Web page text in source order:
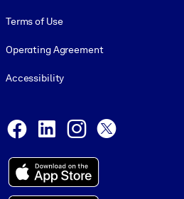
Terms of Use
Operating Agreement
Accessibility
Facebook
LinkedInInstagram